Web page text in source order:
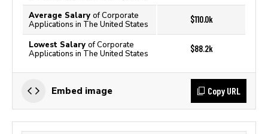
Average Salary of Corporate
Applications in The United States
$110.0k
Lowest Salary of Corporate
Applications in The United States
$88.2k
Embed image Copy URL